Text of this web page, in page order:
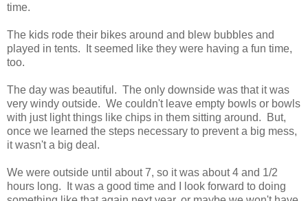
time.
The kids rode their bikes around and blew bubbles and
played in tents. It seemed like they were having a fun time,
too.
The day was beautiful. The only downside was that it was
very windy outside. We couldn't leave empty bowls or bowls
with just light things like chips in them sitting around. But,
once we learned the steps necessary to prevent a big mess,
it wasn't a big deal.
We were outside until about 7, so it was about 4 and 1/2
hours long. It was a good time and I look forward to doing